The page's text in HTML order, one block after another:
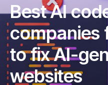
Best AI
companies
to fix AI-
websites